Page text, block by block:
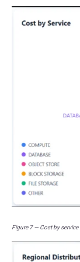
Figure 7 — Cost by